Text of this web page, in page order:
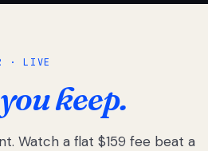
· LIVE
you keep.
Watch a flat $159 fee beat a